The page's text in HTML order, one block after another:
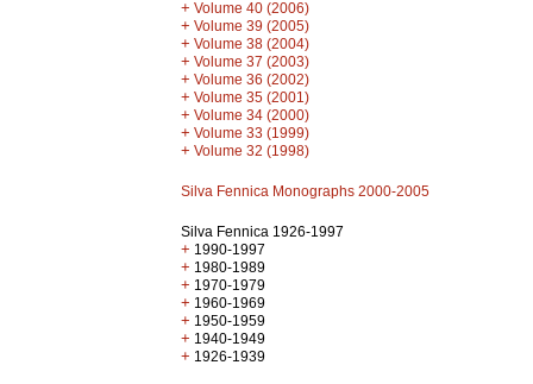
+ Volume 40 (2006)
+ Volume 39 (2005)
+ Volume 38 (2004)
+ Volume 37 (2003)
+ Volume 36 (2002)
+ Volume 35 (2001)
+ Volume 34 (2000)
+ Volume 33 (1999)
+ Volume 32 (1998)
Silva Fennica Monographs 2000-2005
Silva Fennica 1926-1997
+ 1990-1997
+ 1980-1989
+ 1970-1979
+ 1960-1969
+ 1950-1959
+ 1940-1949
+ 1926-1939